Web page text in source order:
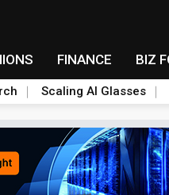
FINANCE BIZ
Scaling AI Glasses